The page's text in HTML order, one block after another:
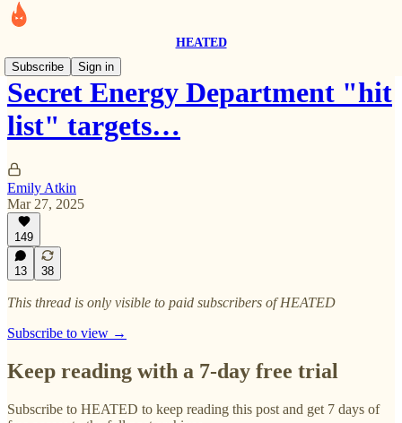
HEATED
Subscribe
Sign in
Secret Energy Department "hit
list" targets…
Emily Atkin
Mar 27, 2025
149
13 38
This thread is only visible to paid subscribers of HEATED
Subscribe to view →
Keep reading with a 7-day free trial
Subscribe to HEATED to keep reading this post and get 7 days of